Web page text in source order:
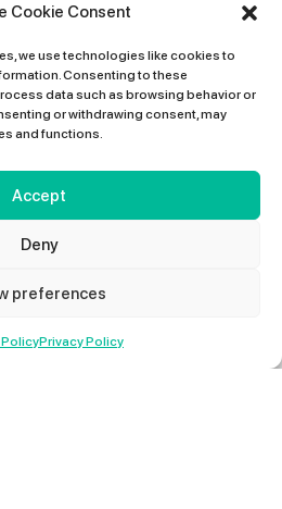
Cookie Consent
we use technologies like cookies to
Consenting to these
data such as browsing behavior or
or withdrawing consent, may
and functions.
Accept
Deny
preferences
Privacy Policy
678 660